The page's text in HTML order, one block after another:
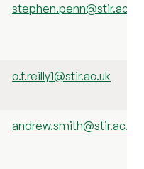
stephen.penn@stir.ac.uk
c.f.reilly1@stir.ac.uk
andrew.smith@stir.ac.uk